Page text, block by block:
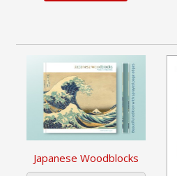
Japanese Woodblocks